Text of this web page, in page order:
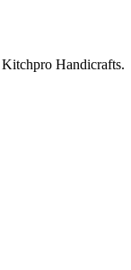
Kitchpro Handicrafts.